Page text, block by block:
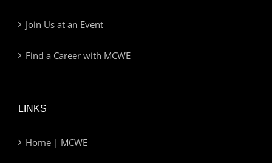
Join Us at an Event
Find a Career with MCWE
LINKS
Home | MCWE